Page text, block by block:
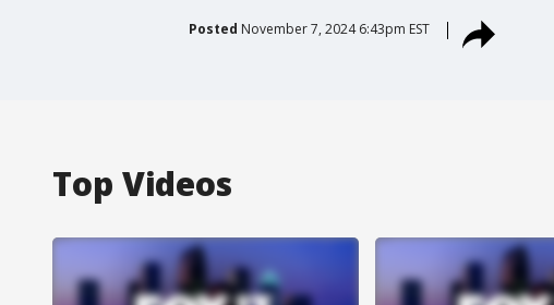
Posted November 7, 2024 6:43pm EST
Top Videos